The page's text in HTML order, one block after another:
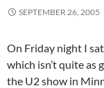
SEPTEMBER 26, 2005
On Friday night I
which isn’t quite as
the U2 show in